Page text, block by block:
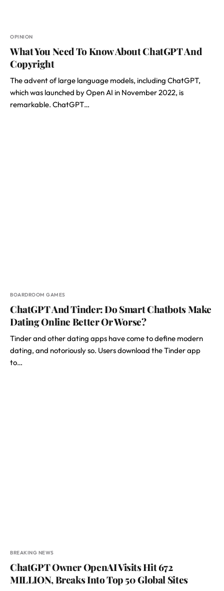
OPINION
What You Need To Know About ChatGPT And
Copyright
The advent of large language models, including ChatGPT,
which was launched by Open AI in November 2022, is
remarkable. ChatGPT…
BOARDROOM GAMES
ChatGPT And Tinder: Do Smart Chatbots Make
Dating Online Better Or Worse?
Tinder and other dating apps have come to define modern
dating, and notoriously so. Users download the Tinder app
to…
BREAKING NEWS
ChatGPT Owner OpenAI Visits Hit 672
MILLION, Breaks Into Top 50 Global Sites